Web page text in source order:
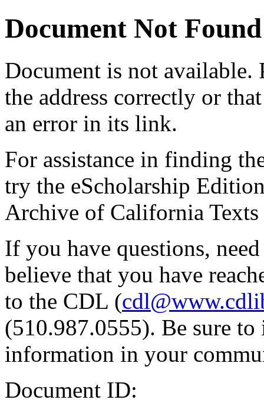
Document Not Found
Document is not available.
the address correctly or
an error in its link.
For assistance in finding
try the eScholarship
Archive of California Texts
If you have questions,
believe that you have
to the CDL (
(510.987.0555). Be sure
information in your
Document ID: